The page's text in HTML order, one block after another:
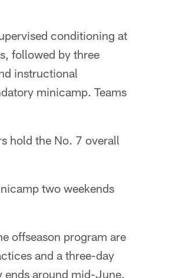
conditioning at
followed by three
instructional
minicamp. Teams
hold the No. 7 overall
two weekends
offseason program are
and a three-day
ends around mid-June.